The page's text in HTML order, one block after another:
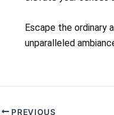
Escape the ordinary
unparalleled
PREVIOUS